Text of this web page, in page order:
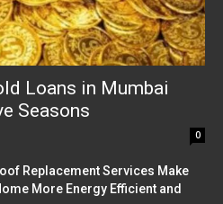
Loans in Mumbai
Seasons
0
Replacement Services Make
More Energy Efficient and